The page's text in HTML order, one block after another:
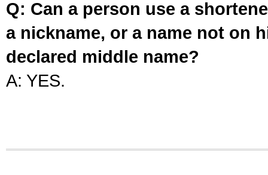
Q: Can a person use a
a nickname, or a name not on
declared middle name?
A: YES.